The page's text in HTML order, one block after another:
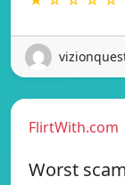
FlirtWith.com
Worst